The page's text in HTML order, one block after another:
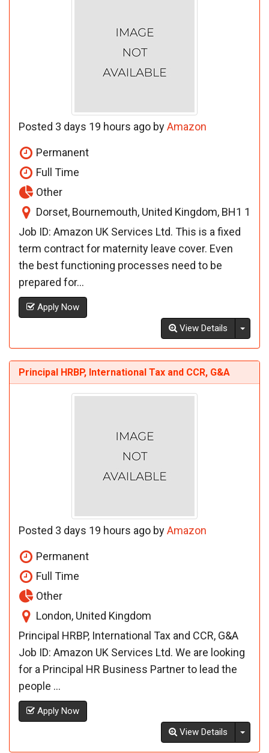
Posted 3 days 19 hours ago byAmazon
Permanent
Full Time
Other
Dorset, Bournemouth, United Kingdom, BH1 1
Job ID: Amazon UK Services Ltd. This is a fixed
term contract for maternity leave cover. Even
the best functioning processes need to be
prepared for...
Apply Now
View Details
Principal HRBP, International Tax and CCR, G&A
Posted 3 days 19 hours ago byAmazon
Permanent
Full Time
Other
London, United Kingdom
Principal HRBP, International Tax and CCR, G&A
Job ID: Amazon UK Services Ltd. We are looking
for a Principal HR Business Partner to lead the
people ...
Apply Now
View Details